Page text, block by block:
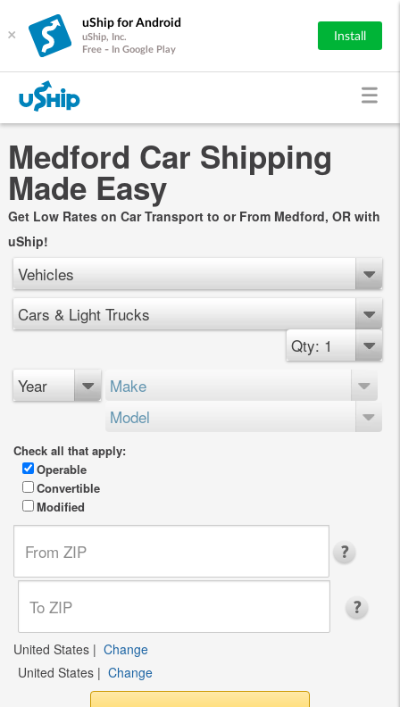
×
uShip for Android
uShip, Inc.
Free - In Google Play
Install
Medford Car Shipping
Made Easy
Get Low Rates on Car Transport to or From Medford, OR with
uShip!
Vehicles
Cars & Light Trucks
Qty: 1
Year
Make
Model
Check all that apply:
Operable
Convertible
Modified
United States | Change
United States | Change